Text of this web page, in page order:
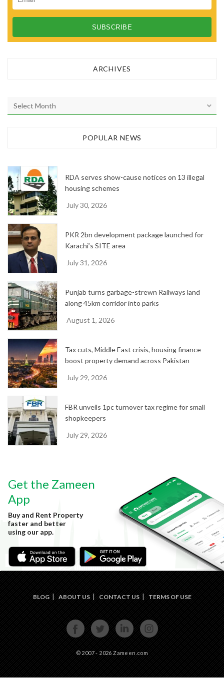
ARCHIVES
r
e
s
POPULAR NEWS
RDA serves show-cause notices on 13 illegal
housing schemes
July 30, 2026
PKR 2bn development package launched for
Karachi’s SITE area
July 31, 2026
Punjab turns garbage-strewn Railways land
along 45km corridor into parks
August 1, 2026
Tax cuts, Middle East crisis, housing finance
boost property demand across Pakistan
July 29, 2026
FBR unveils 1pc turnover tax regime for small
shopkeepers
July 29, 2026
Get the Zameen
App
Buy and Rent Property
faster and better
using our app.
BLOG ABOUT US CONTACT US TERMS OF USE
FACE
BOOK
TWIT
TER
LINKE
DIN
INST
AGRA
© 2007 - 2026 Zameen.com